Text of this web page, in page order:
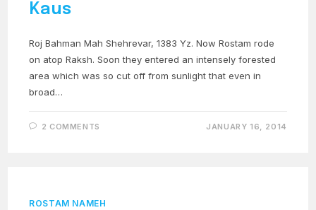
Kaus
Roj Bahman Mah Shehrevar, 1383 Yz. Now Rostam rode
on atop Raksh. Soon they entered an intensely forested
area which was so cut off from sunlight that even in
broad…
2 COMMENTS JANUARY 16, 2014
ROSTAM NAMEH